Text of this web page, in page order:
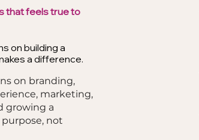
that feels true to
on building a
a difference.
on branding,
marketing,
growing a
not